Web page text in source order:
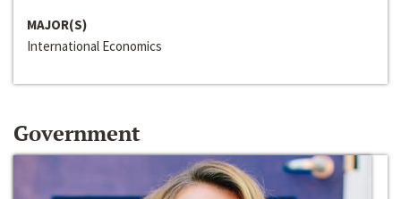
MAJOR(S)
International Economics
Government